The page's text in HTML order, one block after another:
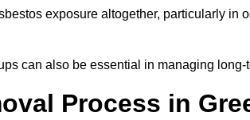
exposure altogether, particularly in
can also be essential in managing long-
Process in